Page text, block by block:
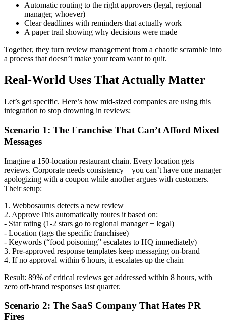
Automatic routing to the right approvers (legal, regional
manager, whoever)
Clear deadlines with reminders that actually work
A paper trail showing why decisions were made
Together, they turn review management from a chaotic scramble into
a process that doesn’t make your team want to quit.
Real-World Uses That Actually Matter
Let’s get specific. Here’s how mid-sized companies are using this
integration to stop drowning in reviews:
Scenario 1: The Franchise That Can’t Afford Mixed
Messages
Imagine a 150-location restaurant chain. Every location gets
reviews. Corporate needs consistency – you can’t have one manager
apologizing with a coupon while another argues with customers.
Their setup:
1. Webbosaurus detects a new review
2. ApproveThis automatically routes it based on:
- Star rating (1-2 stars go to regional manager + legal)
- Location (tags the specific franchisee)
- Keywords (“food poisoning” escalates to HQ immediately)
3. Pre-approved response templates keep messaging on-brand
4. If no approval within 6 hours, it escalates up the chain
Result: 89% of critical reviews get addressed within 8 hours, with
zero off-brand responses last quarter.
Scenario 2: The SaaS Company That Hates PR
Fires